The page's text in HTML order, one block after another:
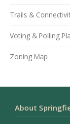
Trails &
Voting & Polling
Zoning Map
About